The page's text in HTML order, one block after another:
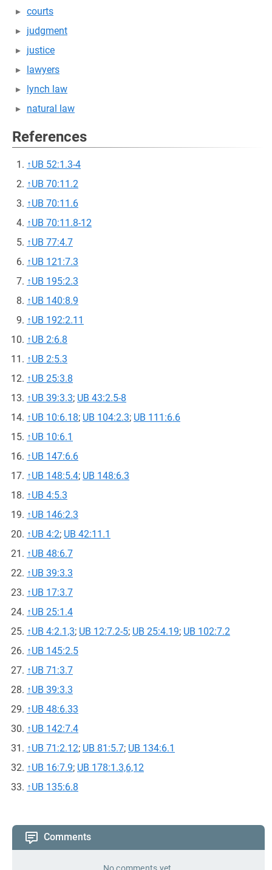
courts
judgment
justice
lawyers
lynch law
natural law
References
↑UB 52:1.3-4
↑UB 70:11.2
↑UB 70:11.6
↑UB 70:11.8-12
↑UB 77:4.7
↑UB 121:7.3
↑UB 195:2.3
↑UB 140:8.9
↑UB 192:2.11
↑UB 2:6.8
↑UB 2:5.3
↑UB 25:3.8
↑UB 39:3.3; UB 43:2.5-8
↑UB 10:6.18; UB 104:2.3; UB 111:6.6
↑UB 10:6.1
↑UB 147:6.6
↑UB 148:5.4; UB 148:6.3
↑UB 4:5.3
↑UB 146:2.3
↑UB 4:2; UB 42:11.1
↑UB 48:6.7
↑UB 39:3.3
↑UB 17:3.7
↑UB 25:1.4
↑UB 4:2.1,3; UB 12:7.2-5; UB 25:4.19; UB 102:7.2
↑UB 145:2.5
↑UB 71:3.7
↑UB 39:3.3
↑UB 48:6.33
↑UB 142:7.4
↑UB 71:2.12; UB 81:5.7; UB 134:6.1
↑UB 16:7.9; UB 178:1.3,6,12
↑UB 135:6.8
Comments
No comments yet.